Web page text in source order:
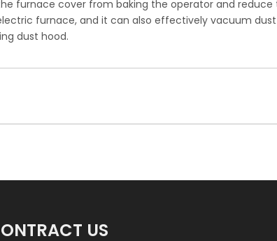
furnace cover from baking the operator and
furnace, and it can also effectively vacuum
dust hood.
US